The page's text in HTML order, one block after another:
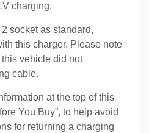
charging.
socket as standard,
this charger. Please note
vehicle did not
cable.
at the top of this
You Buy”, to help avoid
for returning a charging